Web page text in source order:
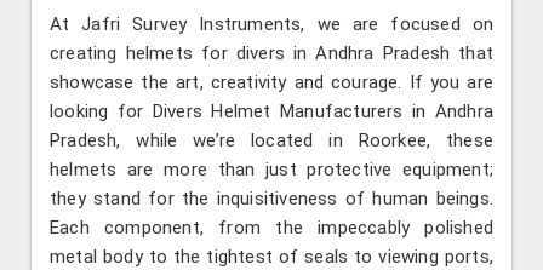
At Jafri Survey Instruments, we are focused on
creating helmets for divers in Andhra Pradesh that
showcase the art, creativity and courage. If you are
looking for Divers Helmet Manufacturers in Andhra
Pradesh, while we’re located in Roorkee, these
helmets are more than just protective equipment;
they stand for the inquisitiveness of human beings.
Each component, from the impeccably polished
metal body to the tightest of seals to viewing ports,